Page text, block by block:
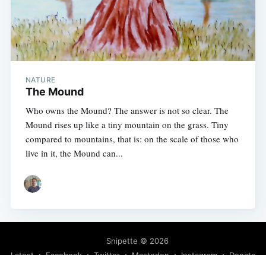
NATURE
The Mound
Who owns the Mound? The answer is not so clear. The
Mound rises up like a tiny mountain on the grass. Tiny
compared to mountains, that is: on the scale of those who
live in it, the Mound can...
Snipette © 2026